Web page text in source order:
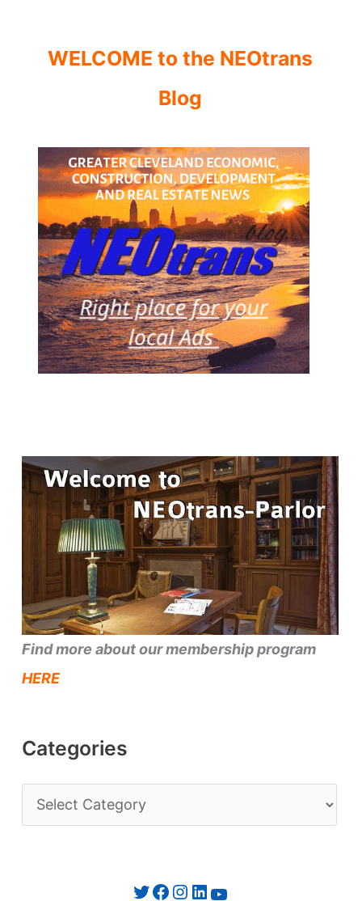
WELCOME to the NEOtrans
Blog
Find more about our membership program
HERE
Categories
a
Twitter Facebook Instagram LinkedIn YouTube